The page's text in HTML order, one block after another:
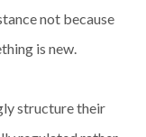
not because
is new.
structure their